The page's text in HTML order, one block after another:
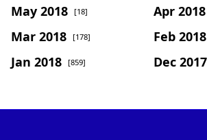
May 2018 [18] Apr 2018
Mar 2018 [178] Feb 2018
Jan 2018 [859] Dec 2017